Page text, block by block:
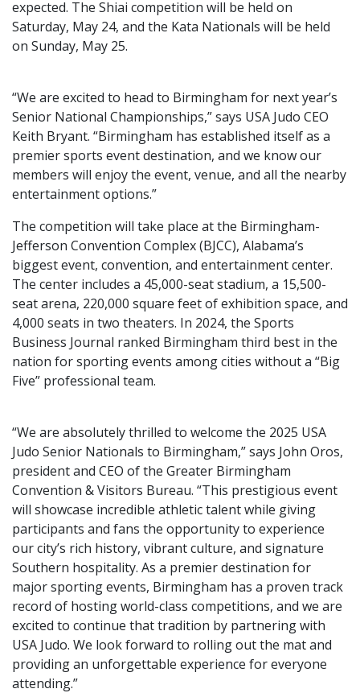
expected. The Shiai competition will be held on
Saturday, May 24, and the Kata Nationals will be held
on Sunday, May 25.
“We are excited to head to Birmingham for next year’s
Senior National Championships,” says USA Judo CEO
Keith Bryant. “Birmingham has established itself as a
premier sports event destination, and we know our
members will enjoy the event, venue, and all the nearby
entertainment options.”
The competition will take place at the Birmingham-
Jefferson Convention Complex (BJCC), Alabama’s
biggest event, convention, and entertainment center.
The center includes a 45,000-seat stadium, a 15,500-
seat arena, 220,000 square feet of exhibition space, and
4,000 seats in two theaters. In 2024, the Sports
Business Journal ranked Birmingham third best in the
nation for sporting events among cities without a “Big
Five” professional team.
“We are absolutely thrilled to welcome the 2025 USA
Judo Senior Nationals to Birmingham,” says John Oros,
president and CEO of the Greater Birmingham
Convention & Visitors Bureau. “This prestigious event
will showcase incredible athletic talent while giving
participants and fans the opportunity to experience
our city’s rich history, vibrant culture, and signature
Southern hospitality. As a premier destination for
major sporting events, Birmingham has a proven track
record of hosting world-class competitions, and we are
excited to continue that tradition by partnering with
USA Judo. We look forward to rolling out the mat and
providing an unforgettable experience for everyone
attending.”